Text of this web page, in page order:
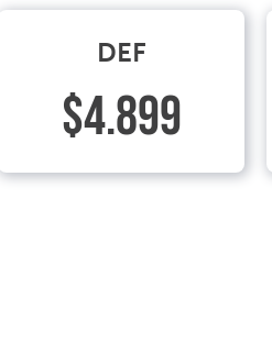
DEF
$4.899